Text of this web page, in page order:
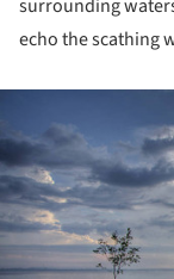
surrounding
echo the scathing